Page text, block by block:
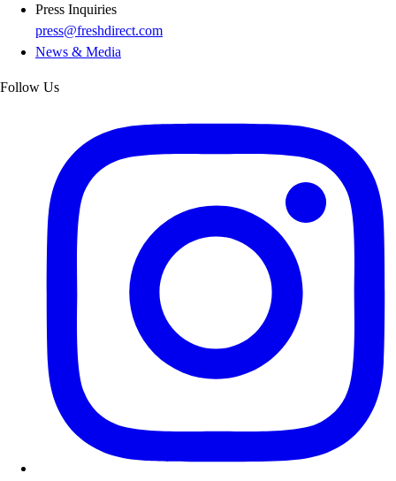
Press Inquiries
press@freshdirect.com
News & Media
Follow Us